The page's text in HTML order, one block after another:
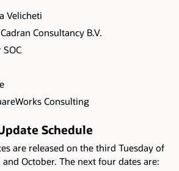
Velicheti
Consultancy B.V.
Consulting
Schedule
are released on the third Tuesday of
October. The next four dates are: